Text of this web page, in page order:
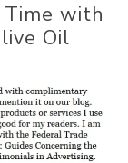
with
Oil